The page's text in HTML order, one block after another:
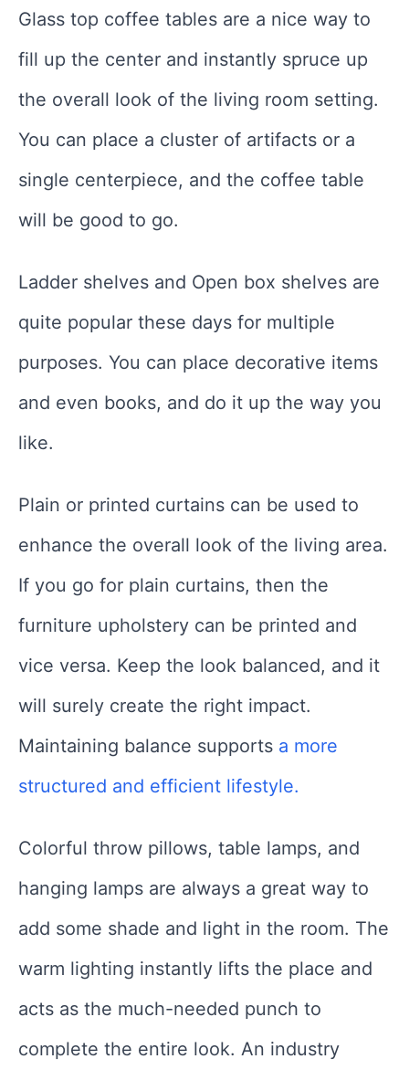
Glass top coffee tables are a nice way to
fill up the center and instantly spruce up
the overall look of the living room setting.
You can place a cluster of artifacts or a
single centerpiece, and the coffee table
will be good to go.
Ladder shelves and Open box shelves are
quite popular these days for multiple
purposes. You can place decorative items
and even books, and do it up the way you
like.
Plain or printed curtains can be used to
enhance the overall look of the living area.
If you go for plain curtains, then the
furniture upholstery can be printed and
vice versa. Keep the look balanced, and it
will surely create the right impact.
Maintaining balance supports a more
structured and efficient lifestyle.
Colorful throw pillows, table lamps, and
hanging lamps are always a great way to
add some shade and light in the room. The
warm lighting instantly lifts the place and
acts as the much-needed punch to
complete the entire look. An industry